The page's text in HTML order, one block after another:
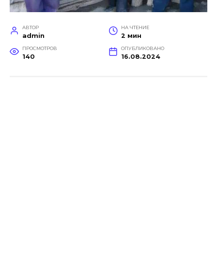
АВТОР
admin
НА ЧТЕНИЕ
2 мин
ПРОСМОТРОВ
140
ОПУБЛИКОВАНО
16.08.2024